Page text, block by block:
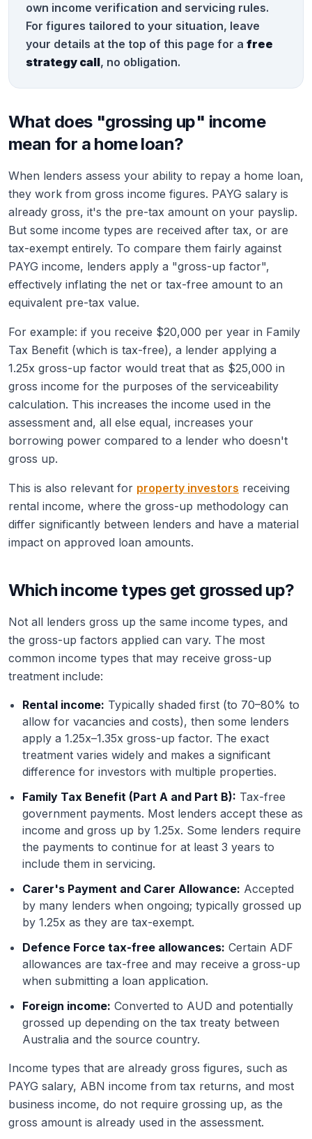
own income verification and servicing rules.
For figures tailored to your situation, leave
your details at the top of this page for a free
strategy call, no obligation.
What does "grossing up" income
mean for a home loan?
When lenders assess your ability to repay a home loan,
they work from gross income figures. PAYG salary is
already gross, it's the pre-tax amount on your payslip.
But some income types are received after tax, or are
tax-exempt entirely. To compare them fairly against
PAYG income, lenders apply a "gross-up factor",
effectively inflating the net or tax-free amount to an
equivalent pre-tax value.
For example: if you receive $20,000 per year in Family
Tax Benefit (which is tax-free), a lender applying a
1.25x gross-up factor would treat that as $25,000 in
gross income for the purposes of the serviceability
calculation. This increases the income used in the
assessment and, all else equal, increases your
borrowing power compared to a lender who doesn't
gross up.
This is also relevant for property investors receiving
rental income, where the gross-up methodology can
differ significantly between lenders and have a material
impact on approved loan amounts.
Which income types get grossed up?
Not all lenders gross up the same income types, and
the gross-up factors applied can vary. The most
common income types that may receive gross-up
treatment include:
Rental income: Typically shaded first (to 70–80% to
allow for vacancies and costs), then some lenders
apply a 1.25x–1.35x gross-up factor. The exact
treatment varies widely and makes a significant
difference for investors with multiple properties.
Family Tax Benefit (Part A and Part B): Tax-free
government payments. Most lenders accept these as
income and gross up by 1.25x. Some lenders require
the payments to continue for at least 3 years to
include them in servicing.
Carer's Payment and Carer Allowance: Accepted
by many lenders when ongoing; typically grossed up
by 1.25x as they are tax-exempt.
Defence Force tax-free allowances: Certain ADF
allowances are tax-free and may receive a gross-up
when submitting a loan application.
Foreign income: Converted to AUD and potentially
grossed up depending on the tax treaty between
Australia and the source country.
Income types that are already gross figures, such as
PAYG salary, ABN income from tax returns, and most
business income, do not require grossing up, as the
gross amount is already used in the assessment.